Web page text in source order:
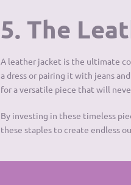
5. The
A leather jacket is the ultimate
a dress or pairing it with jeans
for a versatile piece that will
By investing in these timeless
these staples to create endless